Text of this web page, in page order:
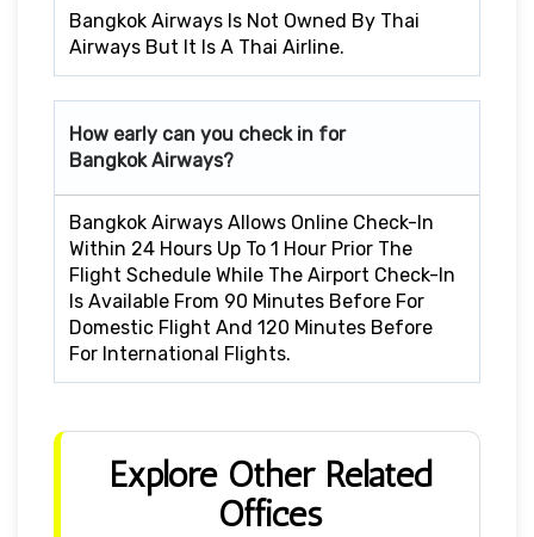
Bangkok Airways Is Not Owned By Thai
Airways But It Is A Thai Airline.
How early can you check in for
Bangkok Airways?
Bangkok Airways Allows Online Check-In
Within 24 Hours Up To 1 Hour Prior The
Flight Schedule While The Airport Check-In
Is Available From 90 Minutes Before For
Domestic Flight And 120 Minutes Before
For International Flights.
Explore Other Related
Offices